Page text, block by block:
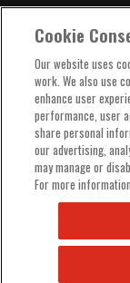
COMPANY
TECHNICAL
ORDER HELP
Cookie
Our website uses
work. We also use
enhance user
performance, user
share personal
our advertising,
may manage or
For more